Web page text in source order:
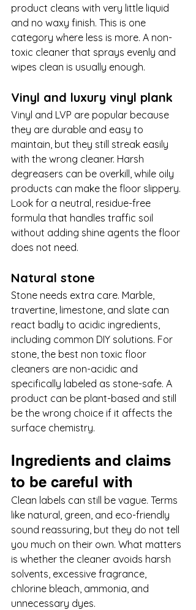
product cleans with very little liquid
and no waxy finish. This is one
category where less is more. A non-
toxic cleaner that sprays evenly and
wipes clean is usually enough.
Vinyl and luxury vinyl plank
Vinyl and LVP are popular because
they are durable and easy to
maintain, but they still streak easily
with the wrong cleaner. Harsh
degreasers can be overkill, while oily
products can make the floor slippery.
Look for a neutral, residue-free
formula that handles traffic soil
without adding shine agents the floor
does not need.
Natural stone
Stone needs extra care. Marble,
travertine, limestone, and slate can
react badly to acidic ingredients,
including common DIY solutions. For
stone, the best non toxic floor
cleaners are non-acidic and
specifically labeled as stone-safe. A
product can be plant-based and still
be the wrong choice if it affects the
surface chemistry.
Ingredients and claims
to be careful with
Clean labels can still be vague. Terms
like natural, green, and eco-friendly
sound reassuring, but they do not tell
you much on their own. What matters
is whether the cleaner avoids harsh
solvents, excessive fragrance,
chlorine bleach, ammonia, and
unnecessary dyes.